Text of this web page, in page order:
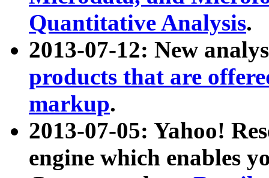
Quantitative Analysis.
2013-07-12: New
products that are
markup.
2013-07-05: Yahoo!
engine which enables